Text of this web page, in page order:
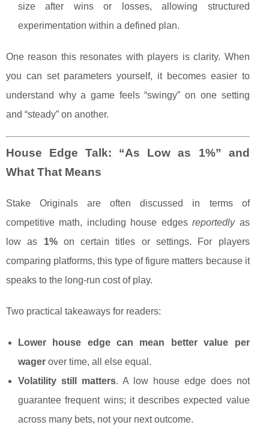
size after wins or losses, allowing structured
experimentation within a defined plan.
One reason this resonates with players is clarity. When
you can set parameters yourself, it becomes easier to
understand why a game feels “swingy” on one setting
and “steady” on another.
House Edge Talk: “As Low as 1%” and
What That Means
Stake Originals are often discussed in terms of
competitive math, including house edgesreportedlyas
low as 1%on certain titles or settings. For players
comparing platforms, this type of figure matters because it
speaks to the long-run cost of play.
Two practical takeaways for readers:
Lower house edge can mean better value per
wager over time, all else equal.
Volatility still matters. A low house edge does not
guarantee frequent wins; it describes expected value
across many bets, not your next outcome.